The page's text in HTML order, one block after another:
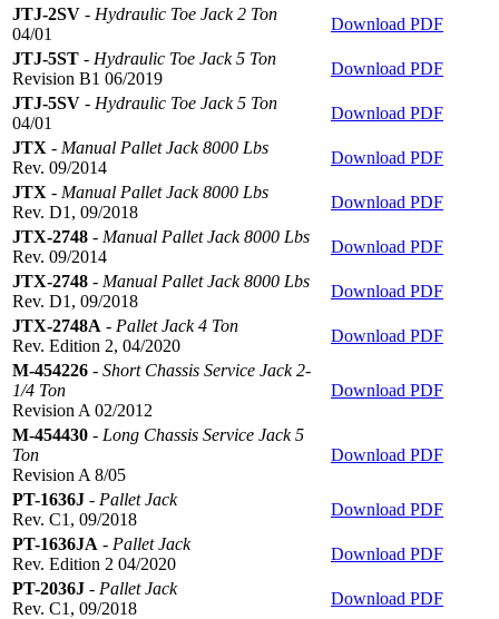
JTJ-2SV - Hydraulic Toe Jack 2 Ton
04/01
Download PDF
JTJ-5ST - Hydraulic Toe Jack 5 Ton
Revision B1 06/2019
Download PDF
JTJ-5SV - Hydraulic Toe Jack 5 Ton
04/01
Download PDF
JTX - Manual Pallet Jack 8000 Lbs
Rev. 09/2014
Download PDF
JTX - Manual Pallet Jack 8000 Lbs
Rev. D1, 09/2018
Download PDF
JTX-2748 - Manual Pallet Jack 8000 Lbs
Rev. 09/2014
Download PDF
JTX-2748 - Manual Pallet Jack 8000 Lbs
Rev. D1, 09/2018
Download PDF
JTX-2748A - Pallet Jack 4 Ton
Rev. Edition 2, 04/2020
Download PDF
M-454226 - Short Chassis Service Jack 2-
1/4 Ton
Revision A 02/2012
Download PDF
M-454430 - Long Chassis Service Jack 5
Ton
Revision A 8/05
Download PDF
PT-1636J - Pallet Jack
Rev. C1, 09/2018
Download PDF
PT-1636JA - Pallet Jack
Rev. Edition 2 04/2020
Download PDF
PT-2036J - Pallet Jack
Rev. C1, 09/2018
Download PDF